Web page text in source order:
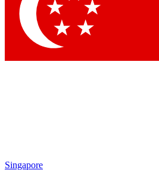
Singapore